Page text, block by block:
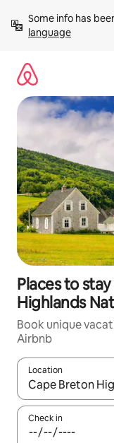
content
Some info has
language
Places to
Highlands
Book unique
Airbnb
Location
When results are
Check in